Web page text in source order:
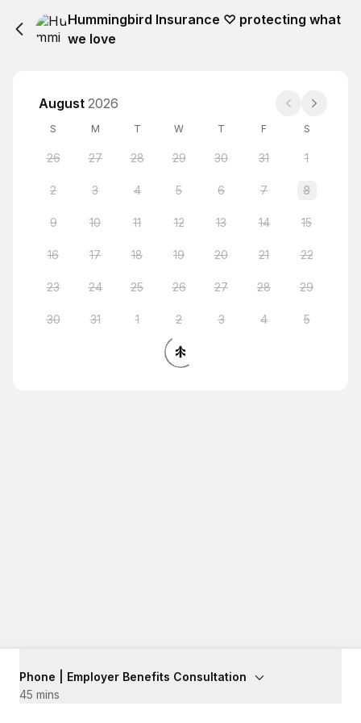
Hummingbird Insurance ♡ protecting what
we love
August 2026
S M T W T F S
26 27 28 29 30 31 1
2 3 4 5 6 7 8
9 10 11 12 13 14 15
16 17 18 19 20 21 22
23 24 25 26 27 28 29
30 31 1 2 3 4 5
Phone | Employer Benefits Consultation
45 mins